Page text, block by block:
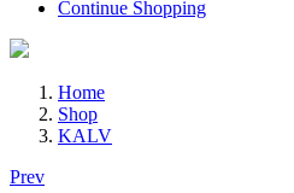
Continue Shopping
Home
Shop
KALV
Prev